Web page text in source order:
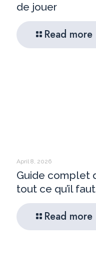
de jouer
Read more
April 8, 2026
Guide complet
tout ce qu’il
Read more